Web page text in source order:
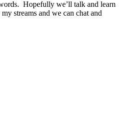
Hopefully we’ll talk and learn
streams and we can chat and